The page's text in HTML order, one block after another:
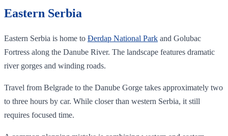
Eastern Serbia
Eastern Serbia is home to Đerdap National Park and Golubac
Fortress along the Danube River. The landscape features dramatic
river gorges and winding roads.
Travel from Belgrade to the Danube Gorge takes approximately two
to three hours by car. While closer than western Serbia, it still
requires focused time.